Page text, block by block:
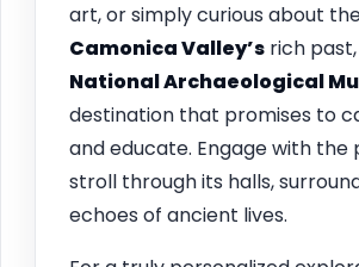
art, or simply curious about
Camonica Valley’s rich
National Archaeological
destination that promises to
and educate. Engage with the
stroll through its halls,
echoes of ancient lives.